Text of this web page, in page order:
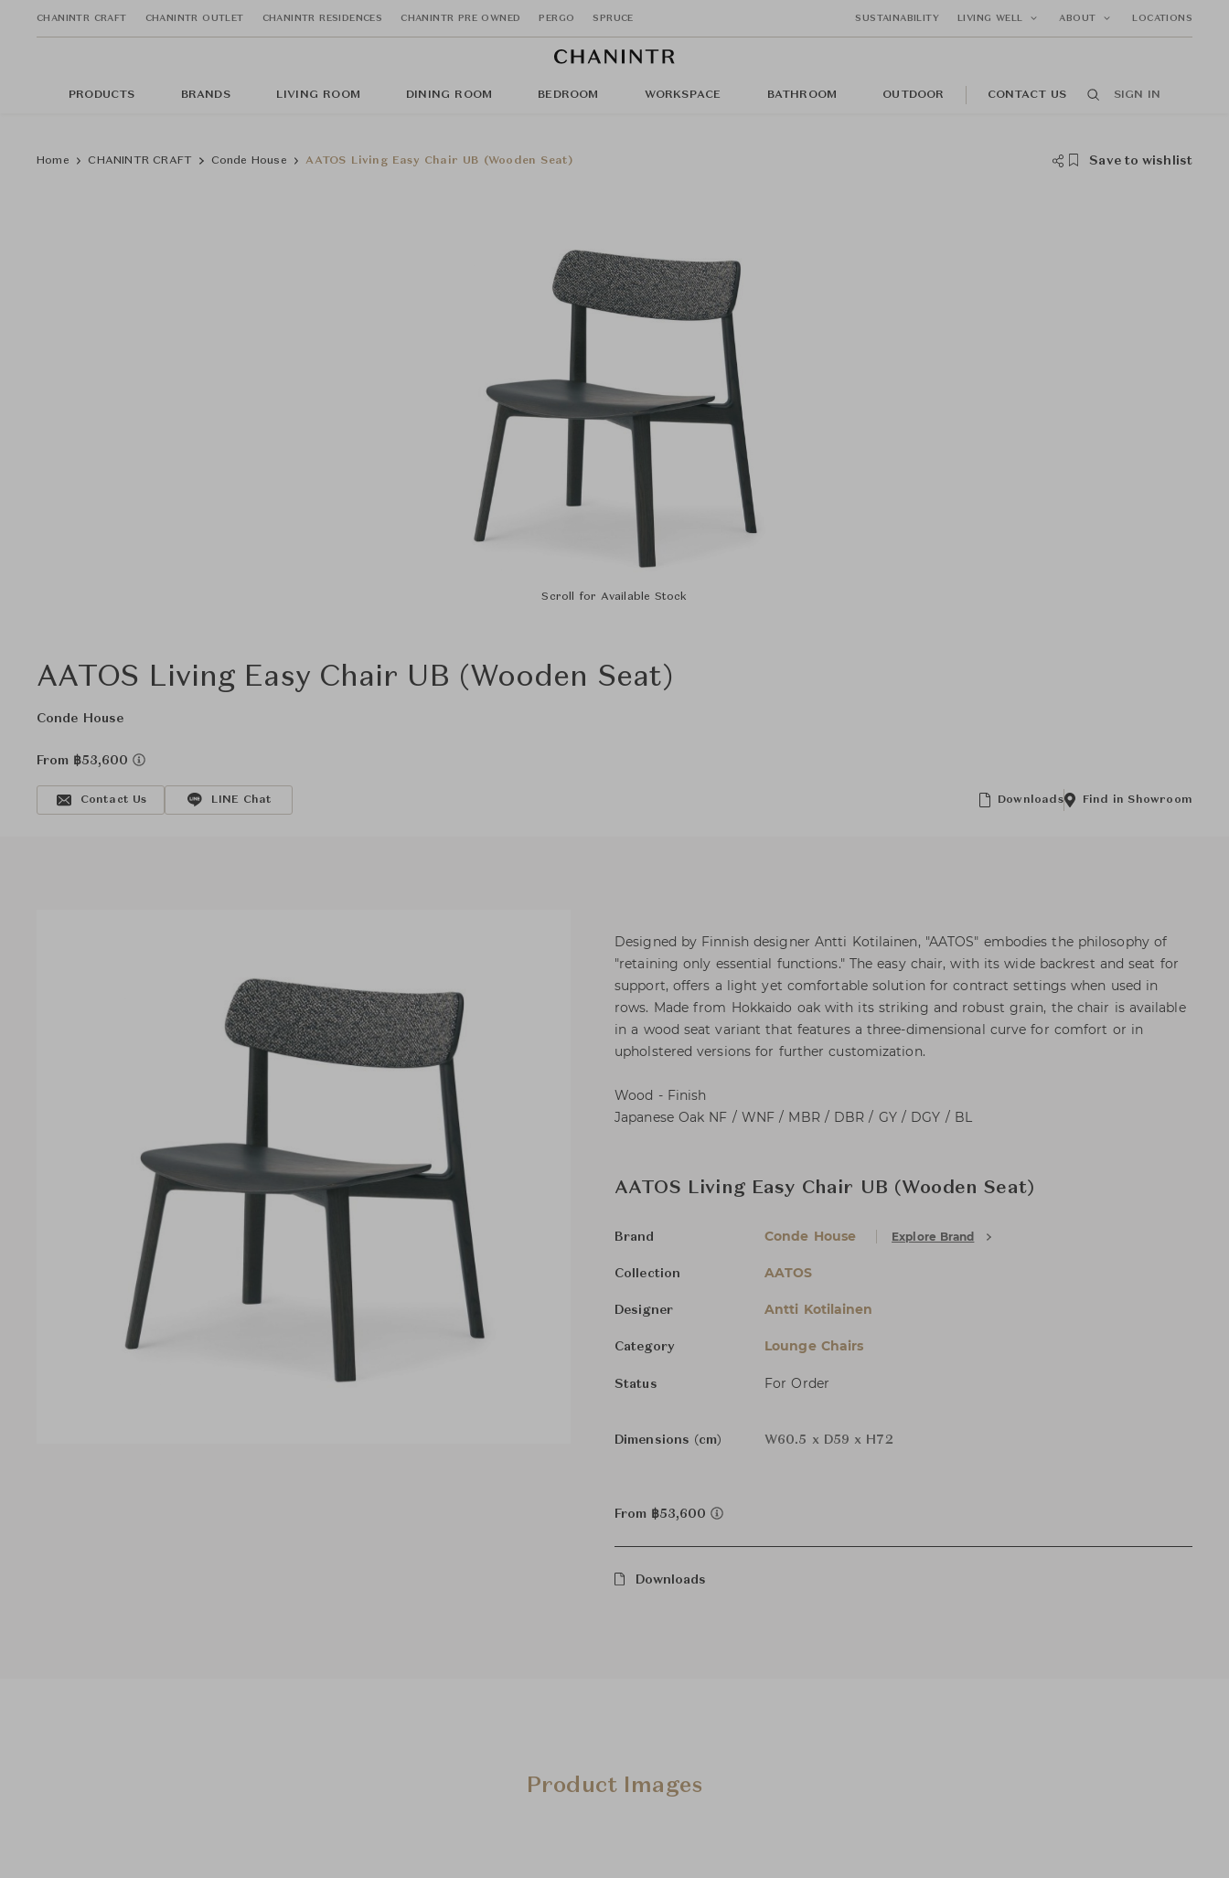
CHANINTR CRAFT CHANINTR OUTLET CHANINTR RESIDENCES CHANINTR PRE OWNED PERGO SPRUCE SUSTAINABILITY LIVING WELL ABOUT LOCATIONS
PRODUCTS BRANDS LIVING ROOM DINING ROOM BEDROOM WORKSPACE BATHROOM OUTDOOR CONTACT US SIGN IN
Home CHANINTR CRAFT Conde House AATOS Living Easy Chair UB (Wooden Seat) Save to wishlist
Scroll for Available Stock
AATOS Living Easy Chair UB (Wooden Seat)
Conde House
From ฿53,600
Contact Us LINE Chat Downloads Find in Showroom
Designed by Finnish designer Antti Kotilainen, "AATOS" embodies the philosophy of
"retaining only essential functions." The easy chair, with its wide backrest and seat for
support, offers a light yet comfortable solution for contract settings when used in
rows. Made from Hokkaido oak with its striking and robust grain, the chair is available
in a wood seat variant that features a three-dimensional curve for comfort or in
upholstered versions for further customization.
Wood - Finish
Japanese Oak NF / WNF / MBR / DBR / GY / DGY / BL
AATOS Living Easy Chair UB (Wooden Seat)
Brand Conde House Explore Brand
Collection AATOS
Designer Antti Kotilainen
Category Lounge Chairs
Status For Order
Dimensions (cm) W60.5 x D59 x H72
From ฿53,600
Downloads
Product Images